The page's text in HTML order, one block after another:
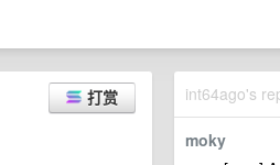
int64ago's
moky
打赏